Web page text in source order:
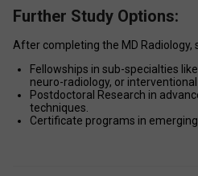
Further Study Options:
After completing the MD
Fellowships in sub-specialties
neuro-radiology, or interventional
Postdoctoral Research in
techniques.
Certificate programs in